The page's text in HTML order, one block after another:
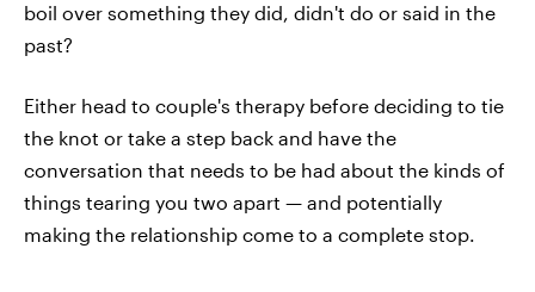
boil over something they did, didn't do or said in the
past?
Either head to couple's therapy before deciding to tie
the knot or take a step back and have the
conversation that needs to be had about the kinds of
things tearing you two apart — and potentially
making the relationship come to a complete stop.